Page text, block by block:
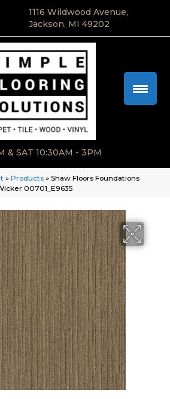
1116 Wildwood Avenue,
Jackson, MI 49202
& SAT 10:30AM - 3PM
» Products » Shaw Floors Foundations
00701_E9635